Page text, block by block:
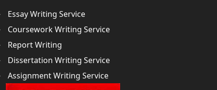
Essay Writing Service
Coursework Writing Service
Report Writing
Dissertation Writing Service
Assignment Writing Service